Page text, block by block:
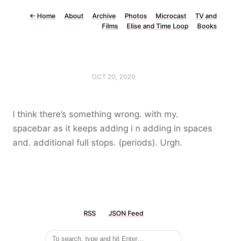
← Home About Archive Photos Microcast
TV and
Films
Elise and Time Loop Books
OCT 20, 2020
I think there’s something wrong. with my.
spacebar as it keeps adding i n adding in spaces
and. additional full stops. (periods). Urgh.
RSS JSON Feed